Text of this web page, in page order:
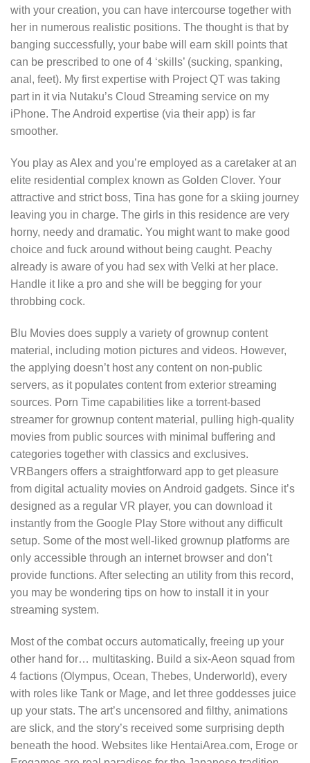
with your creation, you can have intercourse together with
her in numerous realistic positions. The thought is that by
banging successfully, your babe will earn skill points that
can be prescribed to one of 4 ‘skills’ (sucking, spanking,
anal, feet). My first expertise with Project QT was taking
part in it via Nutaku’s Cloud Streaming service on my
iPhone. The Android expertise (via their app) is far
smoother.
You play as Alex and you’re employed as a caretaker at an
elite residential complex known as Golden Clover. Your
attractive and strict boss, Tina has gone for a skiing journey
leaving you in charge. The girls in this residence are very
horny, needy and dramatic. You might want to make good
choice and fuck around without being caught. Peachy
already is aware of you had sex with Velki at her place.
Handle it like a pro and she will be begging for your
throbbing cock.
Blu Movies does supply a variety of grownup content
material, including motion pictures and videos. However,
the applying doesn’t host any content on non-public
servers, as it populates content from exterior streaming
sources. Porn Time capabilities like a torrent-based
streamer for grownup content material, pulling high-quality
movies from public sources with minimal buffering and
categories together with classics and exclusives.
VRBangers offers a straightforward app to get pleasure
from digital actuality movies on Android gadgets. Since it’s
designed as a regular VR player, you can download it
instantly from the Google Play Store without any difficult
setup. Some of the most well-liked grownup platforms are
only accessible through an internet browser and don’t
provide functions. After selecting an utility from this record,
you may be wondering tips on how to install it in your
streaming system.
Most of the combat occurs automatically, freeing up your
other hand for… multitasking. Build a six-Aeon squad from
4 factions (Olympus, Ocean, Thebes, Underworld), every
with roles like Tank or Mage, and let three goddesses juice
up your stats. The art’s uncensored and filthy, animations
are slick, and the story’s received some surprising depth
beneath the hood. Websites like HentaiArea.com, Eroge or